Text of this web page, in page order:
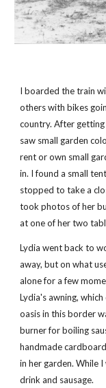
I boarded the train
others with bikes
country. After
saw small garden
rent or own small
in. I found a small
stopped to take a
took photos of her
at one of her two
Lydia went back to
away, but on what
alone for a few
Lydia's awning,
oasis in this border
burner for boiling
handmade
in her garden. While
drink and sausage.